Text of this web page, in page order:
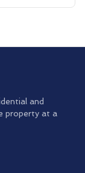
and
property at a